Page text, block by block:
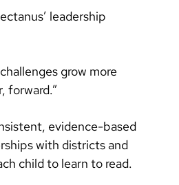
leadership
grow more
forward.”
evidence-based
with districts and
child to learn to read.